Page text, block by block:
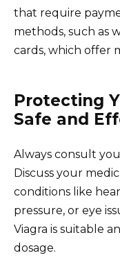
that require
methods, such as
cards, which offer
Protecting
Safe and
Always consult
Discuss your
conditions like
pressure, or eye
Viagra is suitable
dosage.